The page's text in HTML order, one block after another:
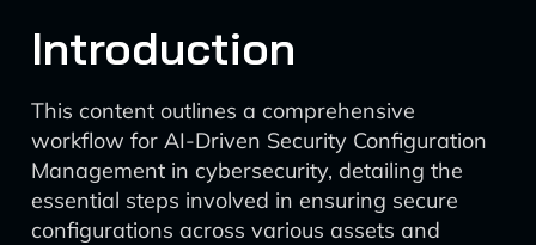
Introduction
This content outlines a comprehensive
workflow for AI-Driven Security Configuration
Management in cybersecurity, detailing the
essential steps involved in ensuring secure
configurations across various assets and